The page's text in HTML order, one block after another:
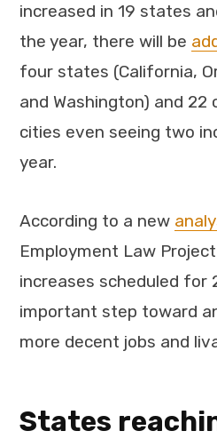
increased in 19 states
the year, there will be
four states (California,
and Washington) and 22
cities even seeing two
year.
According to a new
Employment Law
increases scheduled for
important step toward
more decent jobs and
States